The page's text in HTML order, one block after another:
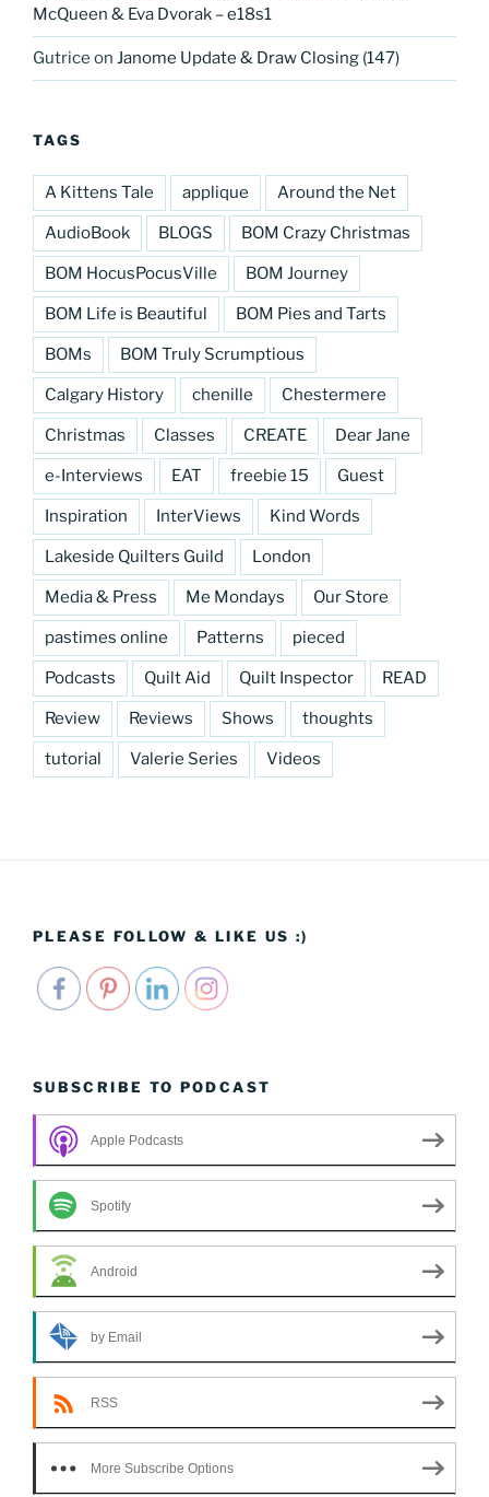
McQueen & Eva Dvorak – e18s1
Gutrice on Janome Update & Draw Closing (147)
TAGS
A Kittens Tale applique Around the Net
AudioBook BLOGS BOM Crazy Christmas
BOM HocusPocusVille BOM Journey
BOM Life is Beautiful BOM Pies and Tarts
BOMs BOM Truly Scrumptious
Calgary History chenille Chestermere
Christmas Classes CREATE Dear Jane
e-Interviews EAT freebie 15 Guest
Inspiration InterViews Kind Words
Lakeside Quilters Guild London
Media & Press Me Mondays Our Store
pastimes online Patterns pieced
Podcasts Quilt Aid Quilt Inspector READ
Review Reviews Shows thoughts
tutorial Valerie Series Videos
PLEASE FOLLOW & LIKE US :)
SUBSCRIBE TO PODCAST
Apple Podcasts
Spotify
Android
by Email
RSS
More Subscribe Options